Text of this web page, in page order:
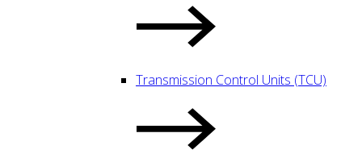
Transmission Control Units (TCU)